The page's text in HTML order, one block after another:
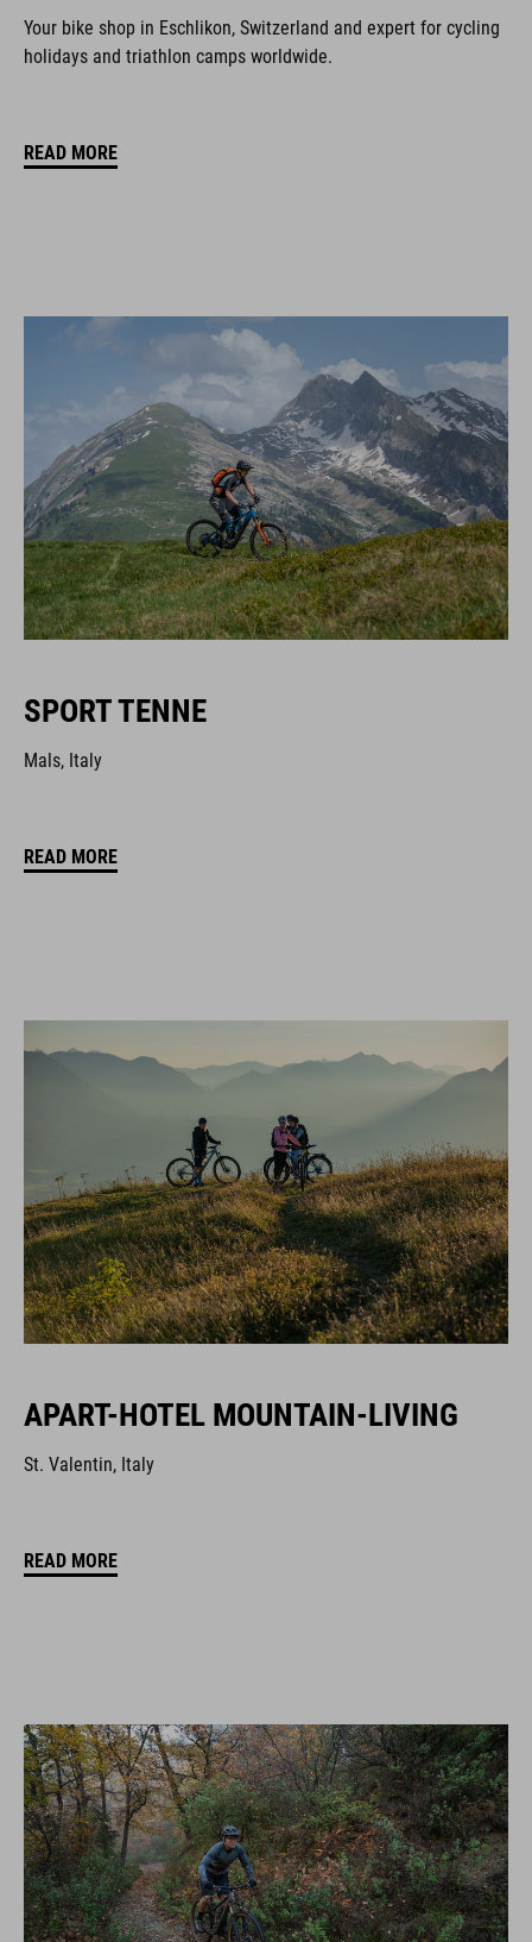
Your bike shop in Eschlikon, Switzerland and expert for cycling
holidays and triathlon camps worldwide.
READ MORE
SPORT TENNE
Mals, Italy
READ MORE
APART-HOTEL MOUNTAIN-LIVING
St. Valentin, Italy
READ MORE